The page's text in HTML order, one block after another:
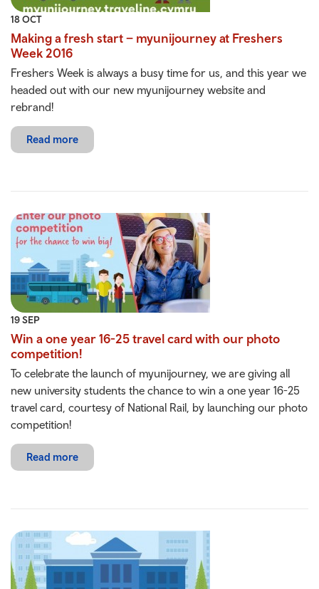
18 OCT
Making a fresh start – myunijourney at Freshers
Week 2016
Freshers Week is always a busy time for us, and this year we
headed out with our new myunijourney website and
rebrand!
Read more
19 SEP
Win a one year 16-25 travel card with our photo
competition!
To celebrate the launch of myunijourney, we are giving all
new university students the chance to win a one year 16-25
travel card, courtesy of National Rail, by launching our photo
competition!
Read more